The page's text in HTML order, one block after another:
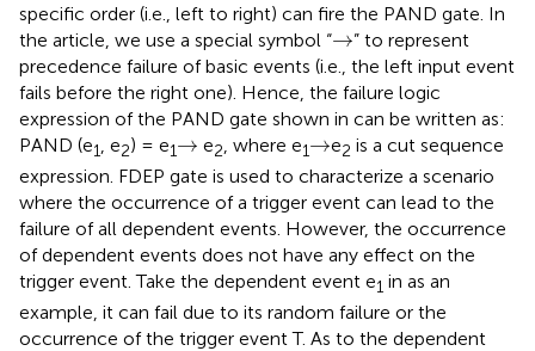
specific order (i.e., left to right) can fire the PAND gate. In
the article, we use a special symbol “→
→” to represent
precedence failure of basic events (i.e., the left input event
fails before the right one). Hence, the failure logic
expression of the PAND gate shown in can be written as:
PAND (e1 , e2) = e1→
→ e2 , where e1→
→e2 is a cut sequence
expression. FDEP gate is used to characterize a scenario
where the occurrence of a trigger event can lead to the
failure of all dependent events. However, the occurrence
of dependent events does not have any effect on the
trigger event. Take the dependent event e1 in as an
example, it can fail due to its random failure or the
occurrence of the trigger event T. As to the dependent